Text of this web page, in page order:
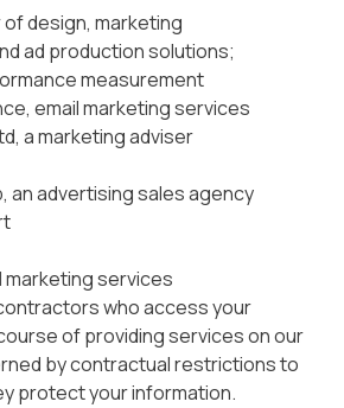
design, marketing
ad production solutions;
measurement
email marketing services
a marketing adviser
an advertising sales agency
marketing services
who access your
of providing services on our
by contractual restrictions to
protect your information.